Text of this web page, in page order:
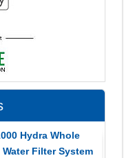
Hydra Whole
Water Filter System